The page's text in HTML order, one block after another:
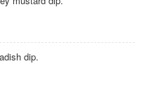
dip.